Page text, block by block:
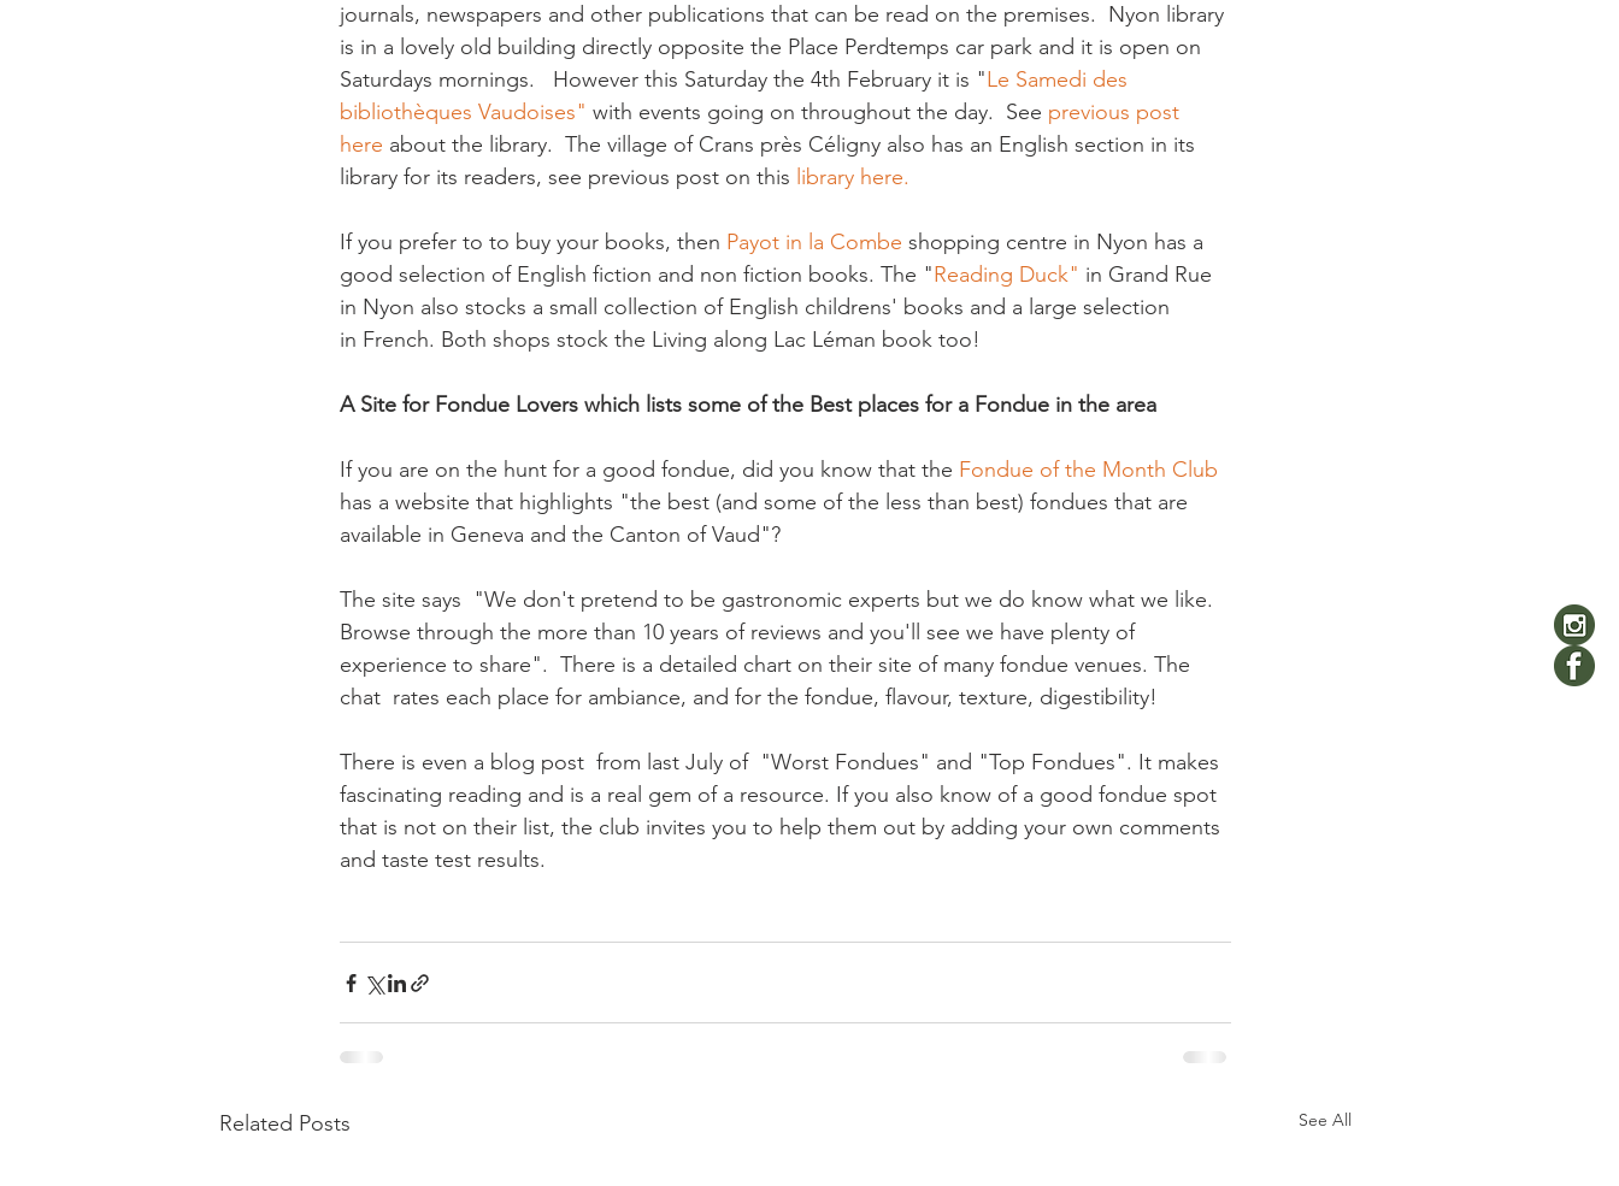
journals, newspapers and other publications that can be read on the premises.  Nyon library
is in a lovely old building directly opposite the Place Perdtemps car park and it is open on
Saturdays mornings.   However this Saturday the 4th February it is "Le Samedi des
bibliothèques Vaudoises" with events going on throughout the day.  See previous post
here about the library.  The village of Crans près Céligny also has an English section in its
library for its readers, see previous post on this library here.
If you prefer to to buy your books, then Payot in la Combe shopping centre in Nyon has a
good selection of English fiction and non fiction books. The "Reading Duck" in Grand Rue
in Nyon also stocks a small collection of English childrens' books and a large selection
in French. Both shops stock the Living along Lac Léman book too!
A Site for Fondue Lovers which lists some of the Best places for a Fondue in the area
If you are on the hunt for a good fondue, did you know that the Fondue of the Month Club
has a website that highlights "the best (and some of the less than best) fondues that are
available in Geneva and the Canton of Vaud"?
The site says  "We don't pretend to be gastronomic experts but we do know what we like.
Browse through the more than 10 years of reviews and you'll see we have plenty of
experience to share".  There is a detailed chart on their site of many fondue venues. The
chat  rates each place for ambiance, and for the fondue, flavour, texture, digestibility!
There is even a blog post  from last July of  "Worst Fondues" and "Top Fondues". It makes
fascinating reading and is a real gem of a resource. If you also know of a good fondue spot
that is not on their list, the club invites you to help them out by adding your own comments
and taste test results.
Related Posts See All